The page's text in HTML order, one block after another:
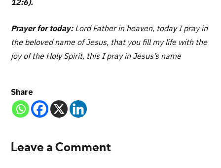
12:6).
Prayer for today:Lord Father in heaven, today I pray in
the beloved name of Jesus, that you fill my life with the
joy of the Holy Spirit, this I pray in Jesus’s name
Share
Leave a Comment